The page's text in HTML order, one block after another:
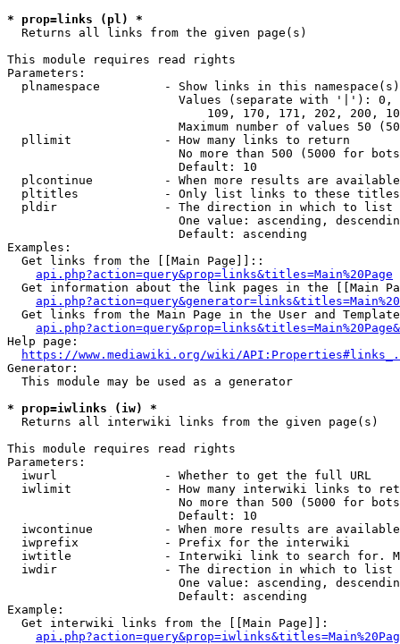
* prop=links (pl) *
  Returns all links from the given page(s)
This module requires read rights
Parameters:
plnamespace         - Show links in this
Values (separate with '|'):
109, 170, 171, 202, 200,
Maximum number of values 50
  pllimit             - How many links to return
No more than 500 (5000 for
                        Default: 10
plcontinue          - When more results are
pltitles            - Only list links to these
  pldir               - The direction in which to list
One value: ascending,
                        Default: ascending
Examples:
  Get links from the [[Main Page]]::
api.php?action=query&prop=links&titles=Main%20Page
Get information about the link pages in the [[Main
Get links from the Main Page in the User and
Help page:
https://www.mediawiki.org/wiki/
Generator:
  This module may be used as a generator
* prop=iwlinks (iw) *
  Returns all interwiki links from the given page(s)
This module requires read rights
Parameters:
  iwurl               - Whether to get the full URL
iwlimit             - How many interwiki links to
No more than 500 (5000 for
                        Default: 10
iwcontinue          - When more results are
  iwprefix            - Prefix for the interwiki
iwtitle             - Interwiki link to search for.
  iwdir               - The direction in which to list
One value: ascending,
                        Default: ascending
Example:
  Get interwiki links from the [[Main Page]]: